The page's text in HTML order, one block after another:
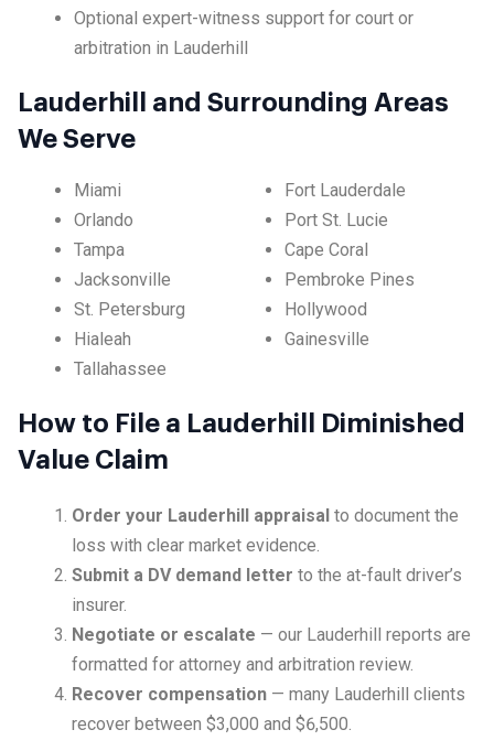
Optional expert-witness support for court or
arbitration in Lauderhill
Lauderhill and Surrounding Areas
We Serve
Miami
Orlando
Tampa
Jacksonville
St. Petersburg
Hialeah
Tallahassee
Fort Lauderdale
Port St. Lucie
Cape Coral
Pembroke Pines
Hollywood
Gainesville
How to File a Lauderhill Diminished
Value Claim
Order your Lauderhill appraisal to document the
loss with clear market evidence.
Submit a DV demand letter to the at-fault driver’s
insurer.
Negotiate or escalate — our Lauderhill reports are
formatted for attorney and arbitration review.
Recover compensation — many Lauderhill clients
recover between $3,000 and $6,500.